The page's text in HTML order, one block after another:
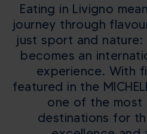
Eating in Livigno
journey through
just sport and
becomes an
experience. With
featured in the
one of the most
destinations for